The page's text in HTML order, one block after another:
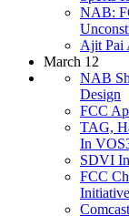
NAB:
Ajit Pai
March 12
NAB
Design
FCC
TAG,
In
SDVI
FCC
Initiative